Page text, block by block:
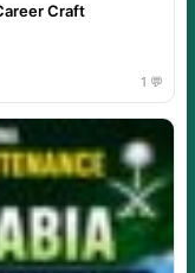
Craft
1 💬